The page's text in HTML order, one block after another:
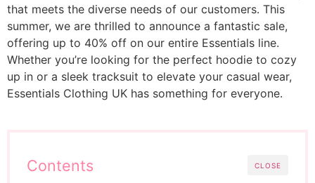
that meets the diverse needs of our customers. This
summer, we are thrilled to announce a fantastic sale,
offering up to 40% off on our entire Essentials line.
Whether you’re looking for the perfect hoodie to cozy
up in or a sleek tracksuit to elevate your casual wear,
Essentials Clothing UK has something for everyone.
CLOSE
Contents